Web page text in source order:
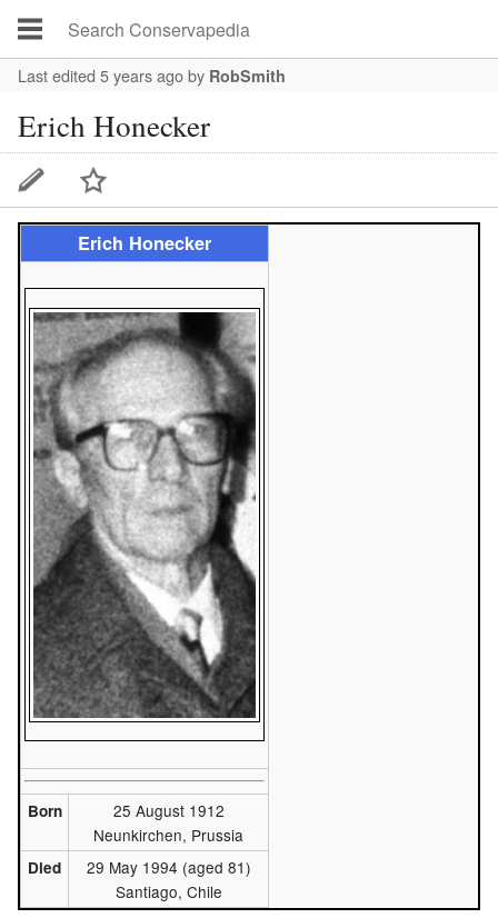
Last edited 5 years agoby RobSmith
Erich Honecker
Erich Honecker
Born
25 August 1912
Neunkirchen, Prussia
Died
29 May 1994 (aged 81)
Santiago, Chile